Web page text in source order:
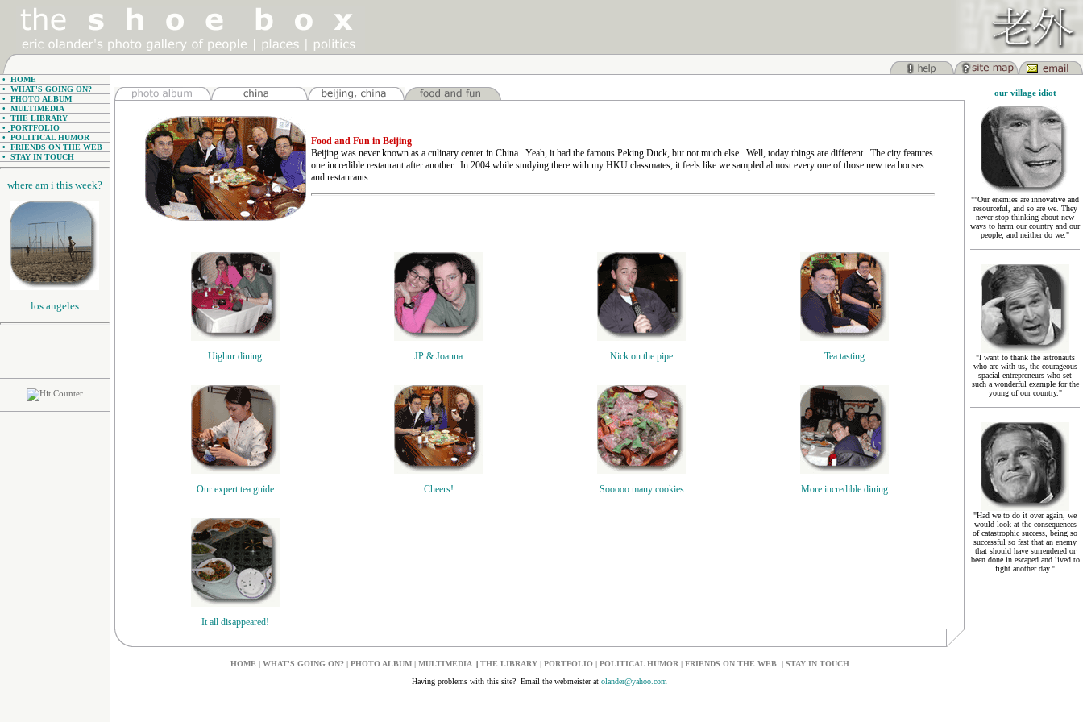
•
HOME
• WHAT'S GOING ON?
•
PHOTO ALBUM
•
MULTIMEDIA
•
THE LIBRARY
•
PORTFOLIO
•
POLITICAL HUMOR
•
FRIENDS ON THE WEB
•
STAY IN TOUCH
where am i this week?
los angeles
Food and Fun in Beijing
Beijing was never known as a culinary center in China. Yeah, it had the famous Peking Duck, but not much else. Well, today things are different. The city features
one incredible restaurant after another. In 2004 while studying there with my HKU classmates, it feels like we sampled almost every one of those new tea houses
and restaurants.
Uighur dining JP & Joanna Nick on the pipe Tea tasting
Our expert tea guide Cheers! Sooooo many cookies More incredible dining
It all disappeared!
HOME | WHAT'S GOING ON?|PHOTO ALBUM| MULTIMEDIA | THE LIBRARY | PORTFOLIO| POLITICAL HUMOR | FRIENDS ON THE WEB| STAY IN TOUCH
Having problems with this site? Email the webmeister at olander@yahoo.com
our village idiot
""Our enemies are innovative and
resourceful, and so are we. They
never stop thinking about new
ways to harm our country and our
people, and neither do we."
"I want to thank the astronauts
who are with us, the courageous
spacial entrepreneurs who set
such a wonderful example for the
young of our country."
"Had we to do it over again, we
would look at the consequences
of catastrophic success, being so
successful so fast that an enemy
that should have surrendered or
been done in escaped and lived to
fight another day."